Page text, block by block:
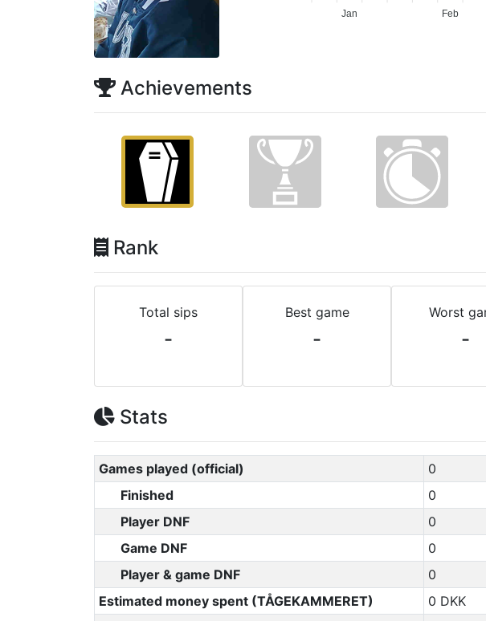
Jan Feb
Achievements
Rank
Total sips
-
Best game
-
Worst
-
Stats
Games played (official)
0
Finished
0
Player DNF
0
Game DNF
0
Player & game DNF
0
Estimated money spent (TÅGEKAMMERET)
0 DKK